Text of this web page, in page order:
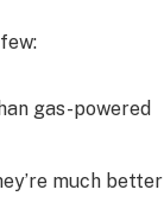
gas-powered
much better